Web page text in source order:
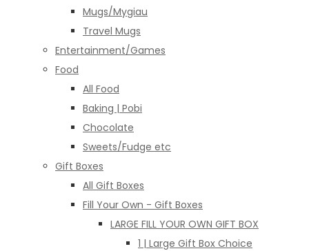
Mugs/Mygiau
Travel Mugs
Entertainment/Games
Food
All Food
Baking | Pobi
Chocolate
Sweets/Fudge etc
Gift Boxes
All Gift Boxes
Fill Your Own - Gift Boxes
LARGE FILL YOUR OWN GIFT BOX
1 | Large Gift Box Choice